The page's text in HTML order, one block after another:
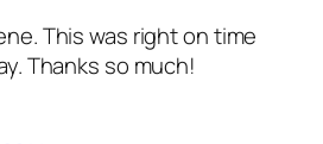
This was right on time
Thanks so much!